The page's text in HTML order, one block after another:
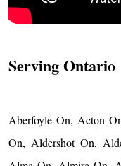
Serving Ontario
Aberfoyle On, Acton
On, Aldershot On,